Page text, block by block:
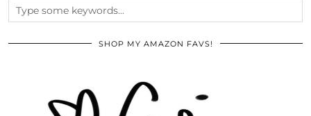
SHOP MY AMAZON FAVS!